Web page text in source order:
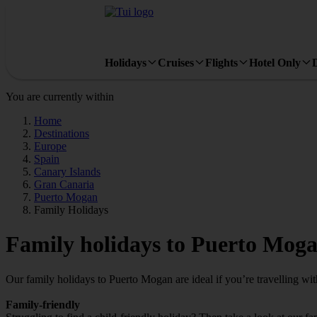
Holidays Cruises Flights Hotel Only
You are currently within
Home
Destinations
Europe
Spain
Canary Islands
Gran Canaria
Puerto Mogan
Family Holidays
Family holidays to Puerto
Our family holidays to Puerto Mogan are ideal if you’re travelling
Family-friendly